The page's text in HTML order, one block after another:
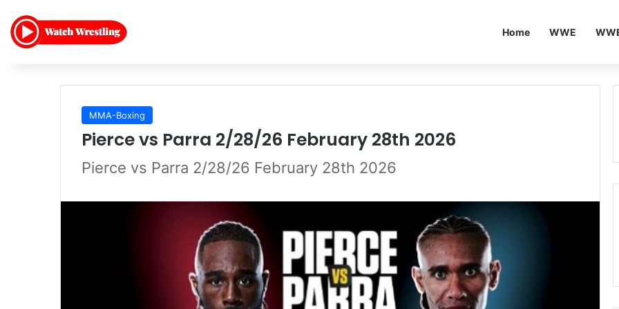
Home WWE
MMA-Boxing
Pierce vs Parra 2/28/26 February 28th 2026
Pierce vs Parra 2/28/26 February 28th 2026